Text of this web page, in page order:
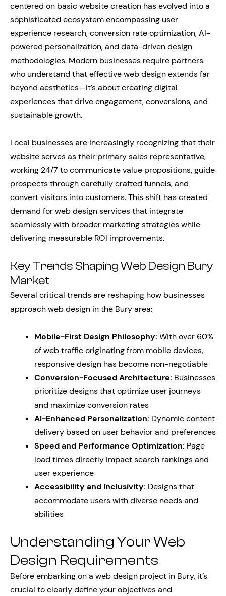
centered on basic website creation has evolved into a
sophisticated ecosystem encompassing user
experience research, conversion rate optimization, AI-
powered personalization, and data-driven design
methodologies. Modern businesses require partners
who understand that effective web design extends far
beyond aesthetics—it’s about creating digital
experiences that drive engagement, conversions, and
sustainable growth.
Local businesses are increasingly recognizing that their
website serves as their primary sales representative,
working 24/7 to communicate value propositions, guide
prospects through carefully crafted funnels, and
convert visitors into customers. This shift has created
demand for web design services that integrate
seamlessly with broader marketing strategies while
delivering measurable ROI improvements.
Key Trends Shaping Web Design Bury
Market
Several critical trends are reshaping how businesses
approach web design in the Bury area:
Mobile-First Design Philosophy: With over 60%
of web traffic originating from mobile devices,
responsive design has become non-negotiable
Conversion-Focused Architecture: Businesses
prioritize designs that optimize user journeys
and maximize conversion rates
AI-Enhanced Personalization: Dynamic content
delivery based on user behavior and preferences
Speed and Performance Optimization: Page
load times directly impact search rankings and
user experience
Accessibility and Inclusivity: Designs that
accommodate users with diverse needs and
abilities
Understanding Your Web
Design Requirements
Before embarking on a web design project in Bury, it’s
crucial to clearly define your objectives and